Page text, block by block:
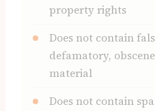
property rights
Does not contain
defamatory,
material
Does not contain